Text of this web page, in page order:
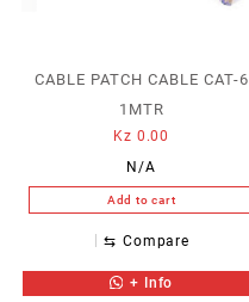
CABLE PATCH CABLE CAT-6
1MTR
Kz 0.00
N/A
Add to cart
⇆ Compare
+ Info